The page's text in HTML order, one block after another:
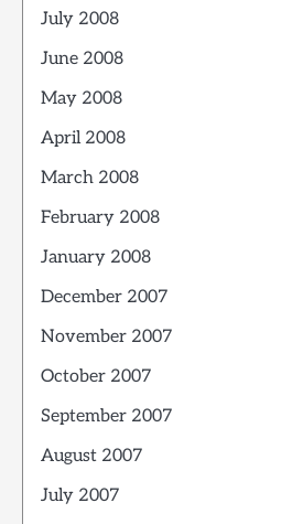
July 2008
June 2008
May 2008
April 2008
March 2008
February 2008
January 2008
December 2007
November 2007
October 2007
September 2007
August 2007
July 2007